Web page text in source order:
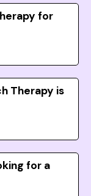
for
Therapy is
for a